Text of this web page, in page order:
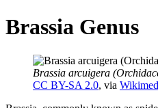
Brassia Genus
Brassia arcuigera
CC BY-SA 2.0, via